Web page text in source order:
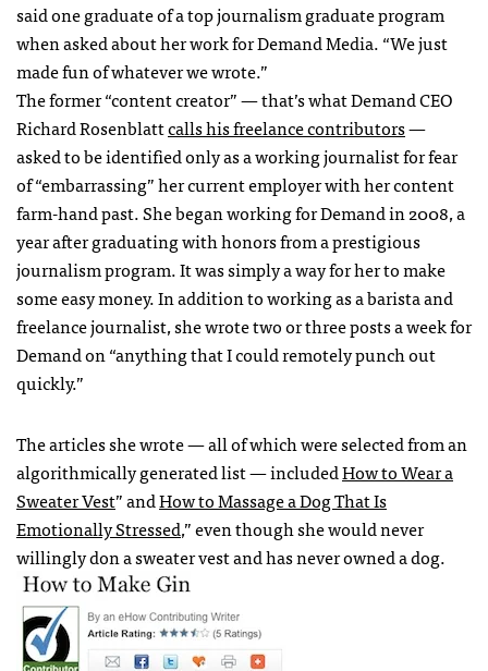
said one graduate of a top journalism graduate program
when asked about her work for Demand Media. “We just
made fun of whatever we wrote.”
The former “content creator” — that’s what DemandCEO
Richard Rosenblattcalls his freelance contributors—
asked to be identified only as a working journalist for fear
of “embarrassing” her current employer with her content
farm-hand past. She began working for Demand in 2008, a
year after graduating with honors from a prestigious
journalism program. It was simply a way for her to make
some easy money. In addition to working as a barista and
freelance journalist, she wrote two or three posts a week for
Demand on “anything that I could remotely punch out
quickly.”
The articles she wrote — all of which were selected from an
algorithmically generated list — includedHow to Wear a
Sweater Vest” andHow to Massage a Dog That Is
Emotionally Stressed,” even though she would never
willingly don a sweater vest and has never owned a dog.